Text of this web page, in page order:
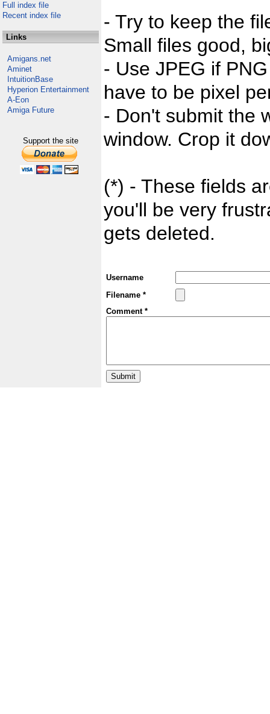
Full index file
Recent index file
Links
Amigans.net
Aminet
IntuitionBase
Hyperion Entertainment
A-Eon
Amiga Future
Support the site
- Try to keep the
Small files good,
- Use JPEG if
have to be pixel
- Don't submit the
window. Crop it
(*) - These fields
you'll be very
gets deleted.
Username
Filename *
Comment *